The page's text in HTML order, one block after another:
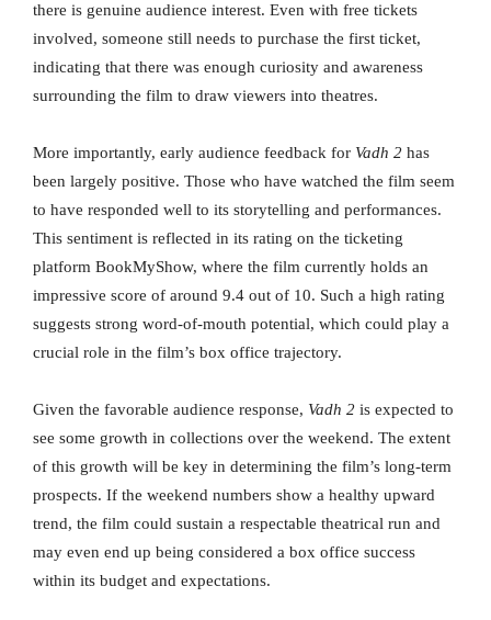
there is genuine audience interest. Even with free tickets
involved, someone still needs to purchase the first ticket,
indicating that there was enough curiosity and awareness
surrounding the film to draw viewers into theatres.
More importantly, early audience feedback for Vadh 2 has
been largely positive. Those who have watched the film seem
to have responded well to its storytelling and performances.
This sentiment is reflected in its rating on the ticketing
platform BookMyShow, where the film currently holds an
impressive score of around 9.4 out of 10. Such a high rating
suggests strong word-of-mouth potential, which could play a
crucial role in the film’s box office trajectory.
Given the favorable audience response, Vadh 2 is expected to
see some growth in collections over the weekend. The extent
of this growth will be key in determining the film’s long-term
prospects. If the weekend numbers show a healthy upward
trend, the film could sustain a respectable theatrical run and
may even end up being considered a box office success
within its budget and expectations.